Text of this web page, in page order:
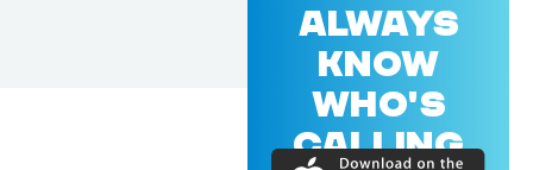
ALWAYS
KNOW
WHO'S
CALLING